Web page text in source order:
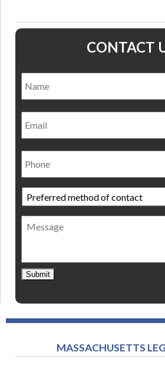
CONTACT
Email
Phone
Preferred
method
of
contact *
Message
Submit
MASSACHUSETTS